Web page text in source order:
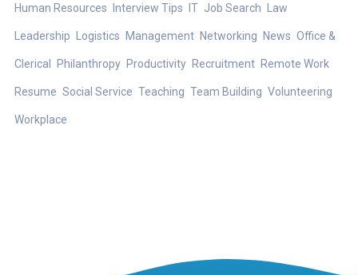
Human Resources Interview Tips IT Job Search Law
Leadership Logistics Management Networking News Office &
Clerical Philanthropy Productivity Recruitment Remote Work
Resume Social Service Teaching Team Building Volunteering
Workplace